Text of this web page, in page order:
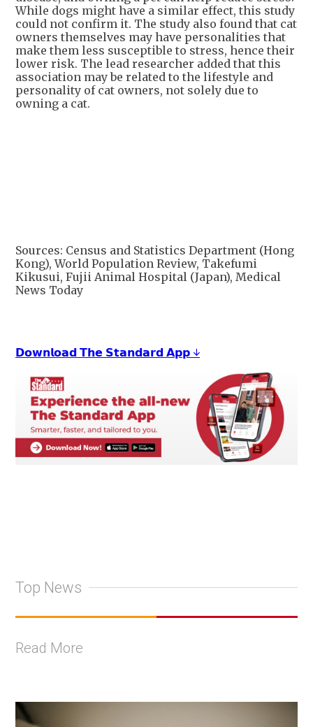
While dogs might have a similar effect, this study
could not confirm it. The study also found that cat
owners themselves may have personalities that
make them less susceptible to stress, hence their
lower risk. The lead researcher added that this
association may be related to the lifestyle and
personality of cat owners, not solely due to
owning a cat.
Sources: Census and Statistics Department (Hong
Kong), World Population Review, Takefumi
Kikusui, Fujii Animal Hospital (Japan), Medical
News Today
𝗗𝗼𝘄𝗻𝗹𝗼𝗮𝗱 𝗧𝗵𝗲 𝗦𝘁𝗮𝗻𝗱𝗮𝗿𝗱 𝗔𝗽𝗽 ↓
Top News
Read More